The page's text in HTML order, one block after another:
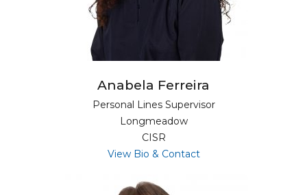
Anabela Ferreira
Personal Lines Supervisor
Longmeadow
CISR
View Bio & Contactfor Anabela Ferreira